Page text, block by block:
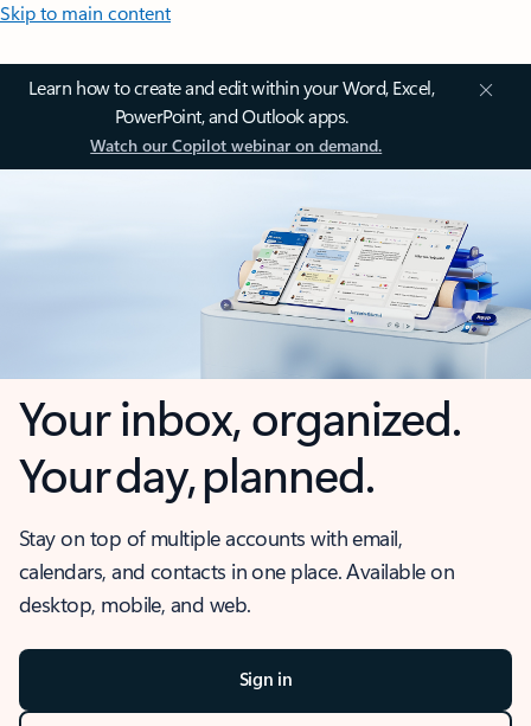
Skip to main content
Learn how to create and edit within your Word, Excel,
PowerPoint, and Outlook apps.
Watch our Copilot webinar on demand.
Your inbox, organized.
Your day, planned.
Stay on top of multiple accounts with email,
calendars, and contacts in one place. Available on
desktop, mobile, and web.
Sign in